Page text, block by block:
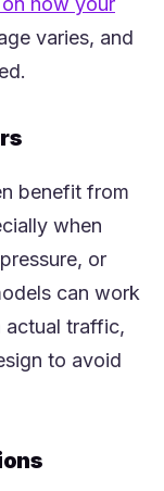
tab)varies, and
benefit from
when
or
can work
actual traffic,
to avoid